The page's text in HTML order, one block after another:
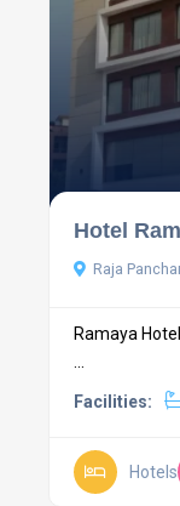
Hotel
Raja
Ramaya
...
Facilities:
Hotels